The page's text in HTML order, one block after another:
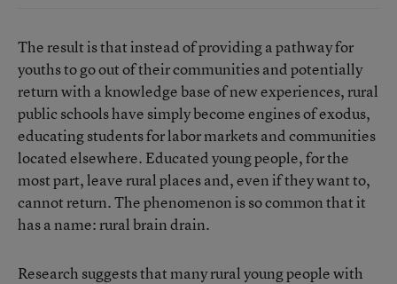
The result is that instead of providing a pathway for
youths to go out of their communities and potentially
return with a knowledge base of new experiences, rural
public schools have simply become engines of exodus,
educating students for labor markets and communities
located elsewhere. Educated young people, for the
most part, leave rural places and, even if they want to,
cannot return. The phenomenon is so common that it
has a name: rural brain drain.
Research suggests that many rural young people with